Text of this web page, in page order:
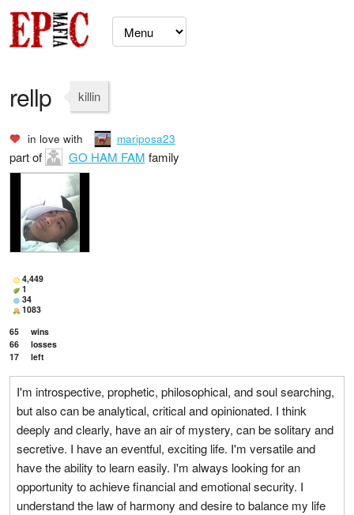
rellp killin
in love with mariposa23
part of GO HAM FAM family
4,449
1
34
1083
65
wins
66
losses
17
left
I'm introspective, prophetic, philosophical, and soul searching,
but also can be analytical, critical and opinionated. I think
deeply and clearly, have an air of mystery, can be solitary and
secretive. I have an eventful, exciting life. I'm versatile and
have the ability to learn easily. I'm always looking for an
opportunity to achieve financial and emotional security. I
understand the law of harmony and desire to balance my life